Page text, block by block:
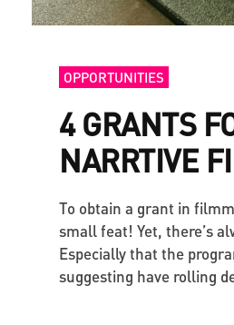
OPPORTUNITIES
4 GRANTS
NARRTIVE
To obtain a grant in
small feat! Yet, there’s
Especially that the
suggesting have rolling